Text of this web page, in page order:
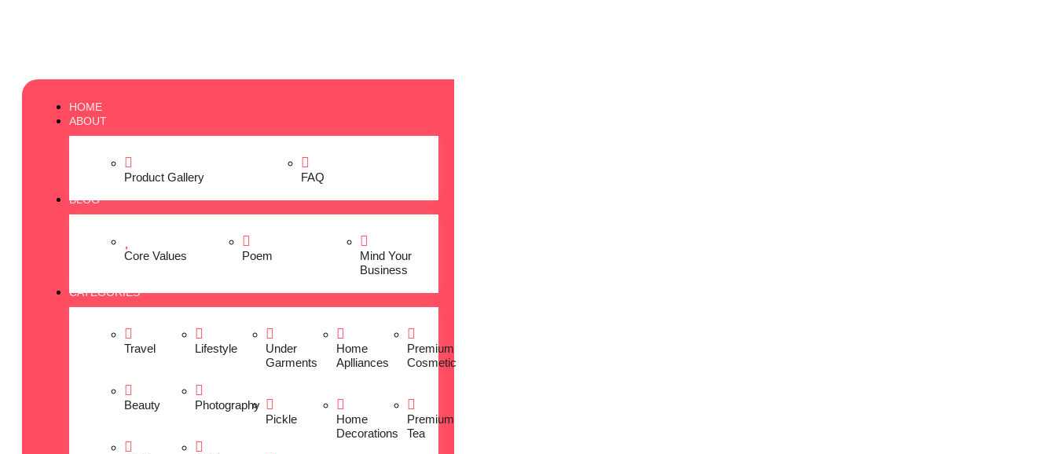
HOME
ABOUT
Product Gallery FAQ
BLOG
Core Values Poem
Mind Your
Business
CATEGORIES
Travel
Beauty
Lifestyle
Photography
Under
Garments
Pickle
Home
Aplliances
Home
Decorations
Premium
Cosmetic
Premium
Tea